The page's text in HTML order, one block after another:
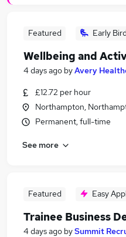
Featured Early Bird
Wellbeing and
4 days ago byAvery
£12.72 per hour
Northampton,
Permanent, full-time
See more
Featured Easy
Trainee Business
4 days ago bySummit